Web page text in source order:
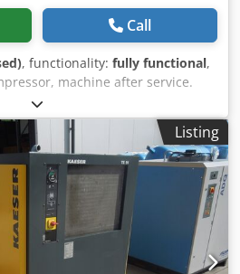
Call
, functionality: fully functional,
machine after service.
capacity: 2080 m3/min; engine
10 bar net price: 5500 Chjdpfx
6765 Compressor in perfect
service support. Link to video
Listing